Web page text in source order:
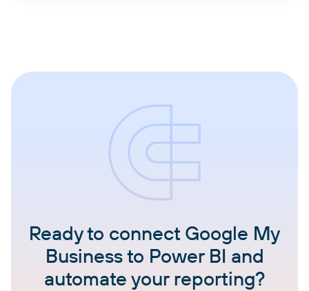
Ready to connect Google My
Business to Power BI and
automate your reporting?